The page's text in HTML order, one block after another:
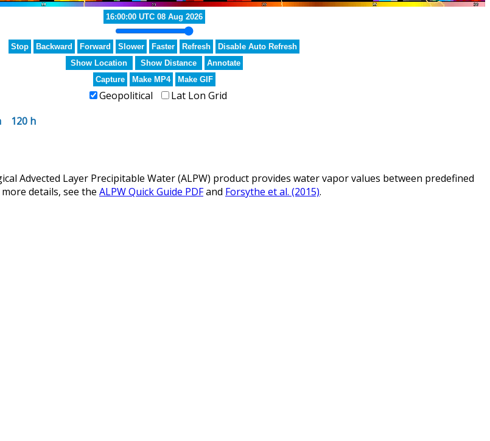
15:00:00 UTC 08 Aug 2026
Stop Backward Forward Slower Faster Refresh
Disable Auto Refresh
Show Location
Show Distance
Annotate
Capture
Make MP4 Make GIF
Geopolitical
Lat Lon Grid
120 h
Advected Layer Precipitable Water (ALPW) product provides water vapor values between predefined
details, see the ALPW Quick Guide PDFand Forsythe et al. (2015).